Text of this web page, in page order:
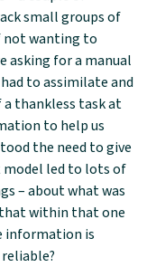
small groups of
not wanting to
asking for a manual
to assimilate and
a thankless task at
to help us
the need to give
model led to lots of
– about what was
that within that one
information is